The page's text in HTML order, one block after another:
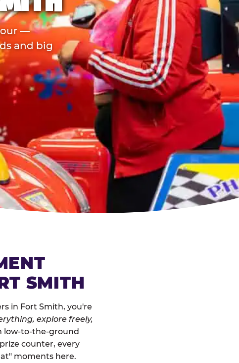
—
and big
SMITH
in Fort Smith, you're
explore freely,
low-to-the-ground
counter, every
moments here.